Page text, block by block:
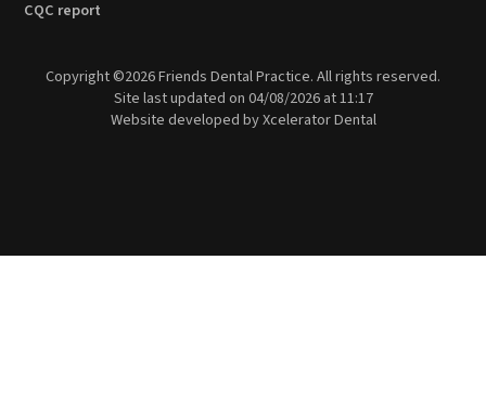
CQC report
Copyright ©2026Friends Dental Practice. All rights reserved.
Site last updated on04/08/2026at11:17
Website developed byXcelerator Dental